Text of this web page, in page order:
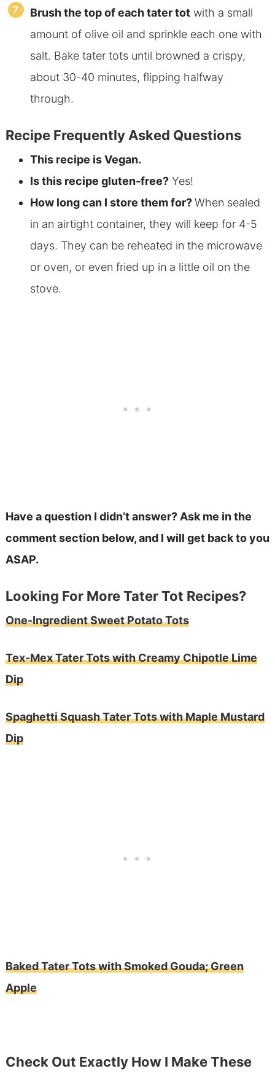
Brush the top of each tater totwith a small
amount of olive oil and sprinkle each one with
salt. Bake tater tots until browned a crispy,
about 30-40 minutes, flipping halfway
through.
Recipe Frequently Asked Questions
This recipe is Vegan.
Is this recipe gluten-free?Yes!
How long can I store them for?When sealed
in an airtight container, they will keep for 4-5
days. They can be reheated in the microwave
or oven, or even fried up in a little oil on the
stove.
Have a question I didn’t answer? Ask me in the
comment section below, and I will get back to you
ASAP.
Looking For More Tater Tot Recipes?
One-Ingredient Sweet Potato Tots
Tex-Mex Tater Tots with Creamy Chipotle Lime
Dip
Spaghetti Squash Tater Tots with Maple Mustard
Dip
Baked Tater Tots with Smoked Gouda; Green
Apple
Check Out Exactly How I Make These